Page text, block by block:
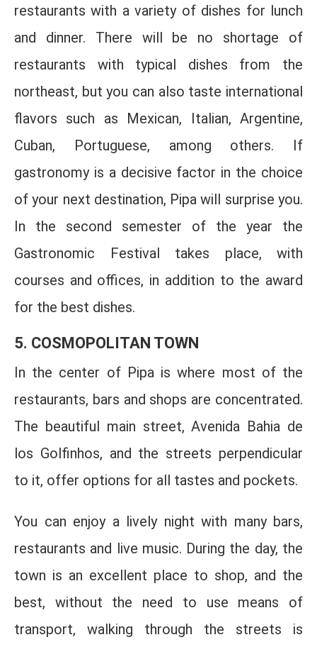
restaurants with a variety of dishes for lunch
and dinner. There will be no shortage of
restaurants with typical dishes from the
northeast, but you can also taste international
flavors such as Mexican, Italian, Argentine,
Cuban, Portuguese, among others. If
gastronomy is a decisive factor in the choice
of your next destination, Pipa will surprise you.
In the second semester of the year the
Gastronomic Festival takes place, with
courses and offices, in addition to the award
for the best dishes.
5. COSMOPOLITAN TOWN
In the center of Pipa is where most of the
restaurants, bars and shops are concentrated.
The beautiful main street, Avenida Bahia de
los Golfinhos, and the streets perpendicular
to it, offer options for all tastes and pockets.
You can enjoy a lively night with many bars,
restaurants and live music. During the day, the
town is an excellent place to shop, and the
best, without the need to use means of
transport, walking through the streets is